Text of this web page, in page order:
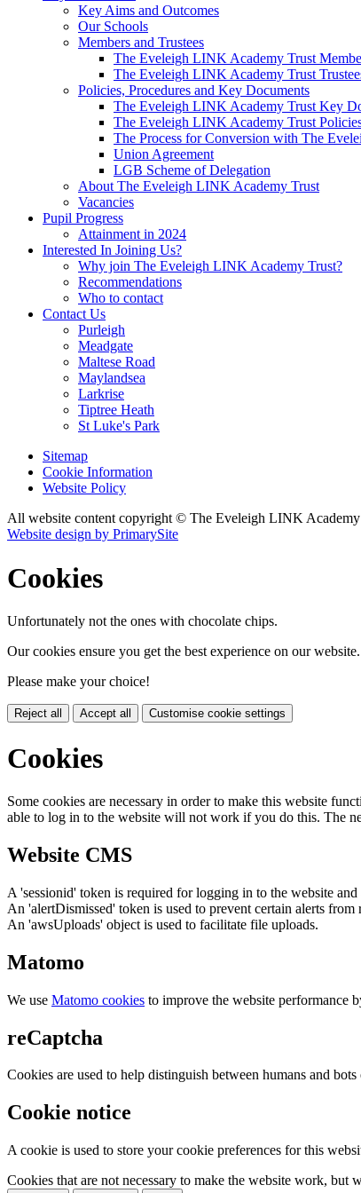
Key Aims and Outcomes
Our Schools
Members and Trustees
The Eveleigh LINK Academy Trust
The Eveleigh LINK Academy Trust
Policies, Procedures and Key Documents
The Eveleigh LINK Academy Trust Key
The Eveleigh LINK Academy Trust
The Process for Conversion with The
Union Agreement
LGB Scheme of Delegation
About The Eveleigh LINK Academy Trust
Vacancies
Pupil Progress
Attainment in 2024
Interested In Joining Us?
Why join The Eveleigh LINK Academy Trust?
Recommendations
Who to contact
Contact Us
Purleigh
Meadgate
Maltese Road
Maylandsea
Larkrise
Tiptree Heath
St Luke's Park
Sitemap
Cookie Information
Website Policy
All website content copyright © The Eveleigh LINK
Website design by PrimarySite
Cookies
Unfortunately not the ones with chocolate chips.
Our cookies ensure you get the best experience on our website.
Please make your choice!
Reject all Accept all Customise cookie settings
Cookies
Some cookies are necessary in order to make this website
able to log in to the website will not work if you do this. The
Website CMS
A 'sessionid' token is required for logging in to the website
An 'alertDismissed' token is used to prevent certain alerts from
An 'awsUploads' object is used to facilitate file uploads.
Matomo
We use Matomo cookies to improve the website performance
reCaptcha
Cookies are used to help distinguish between humans and
Cookie notice
A cookie is used to store your cookie preferences for this
Cookies that are not necessary to make the website work, but